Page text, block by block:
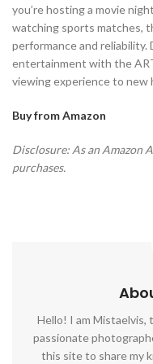
you’re hosting a movie
watching sports matches,
performance and
entertainment with the
viewing experience to new
Buy from Amazon
Disclosure: As an Amazon
purchases.
Hello! I am Mistaelvis,
passionate
this site to share my